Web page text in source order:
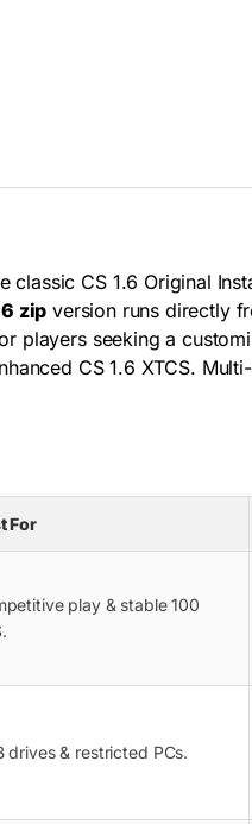
CS 1.6 Original
zip version runs directly
players seeking a
CS 1.6 XTCS.
For
play & stable 100
drives & restricted PCs.